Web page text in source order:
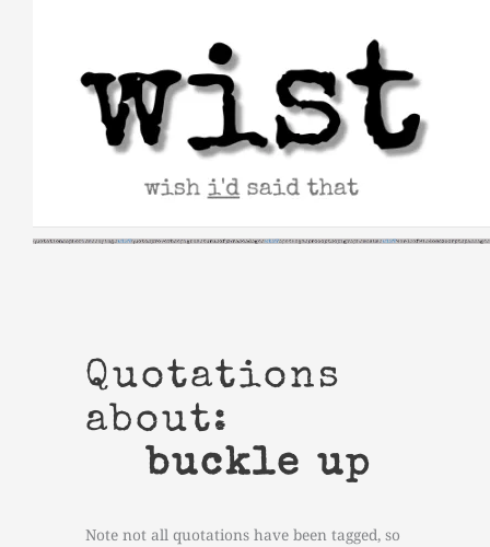
Quotations
about:
buckle up
Note not all quotations have been tagged, so